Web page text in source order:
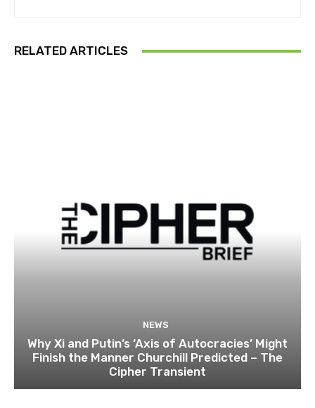
RELATED ARTICLES
NEWS
Why Xi and Putin’s ‘Axis of Autocracies’ Might
Finish the Manner Churchill Predicted – The
Cipher Transient